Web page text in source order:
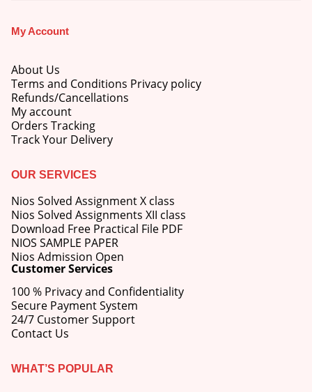
price
₹750.00. ₹600.00.
M.Ed 3rd Semester Series (Set of 3 Books) (According to Jiwaji University)-English Medium-Masters of Education 2026
0 out of 5
₹ 750.00 Original
price
was:
₹750.00.
₹600.00Current
0out of 5
₹ 750.00 Original
price
was:
₹600.00Current
price
is:
My Account
About Us
Terms and Conditions Privacy policy
Refunds/Cancellations
My account
Orders Tracking
Track Your Delivery
OUR SERVICES
Nios Solved Assignment X class
Nios Solved Assignments XII class
Download Free Practical File PDF
NIOS SAMPLE PAPER
Nios Admission Open
Customer Services
100 % Privacy and Confidentiality
Secure Payment System
24/7 Customer Support
Contact Us
WHAT’S POPULAR